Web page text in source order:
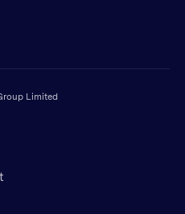
Limited